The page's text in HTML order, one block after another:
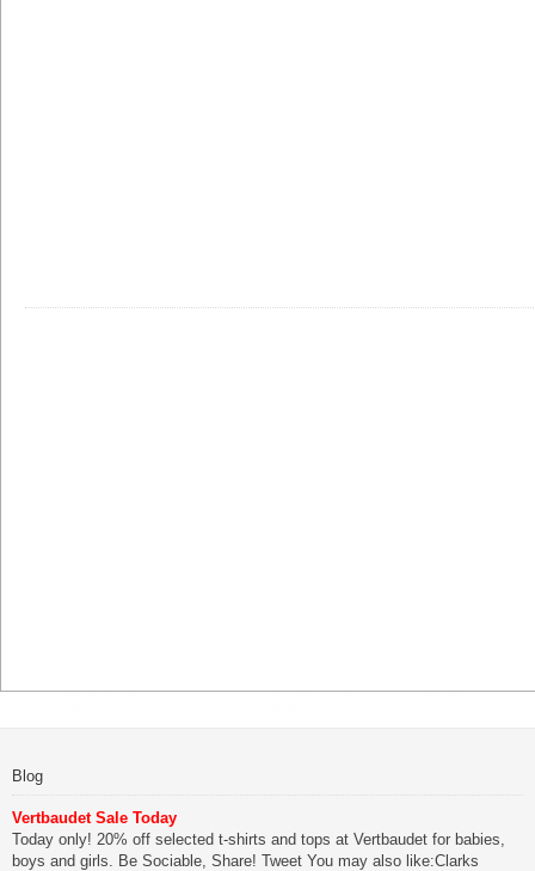
Blog
Vertbaudet Sale Today
Today only! 20% off selected t-shirts and tops at Vertbaudet for babies,
boys and girls. Be Sociable, Share! Tweet You may also like:Clarks